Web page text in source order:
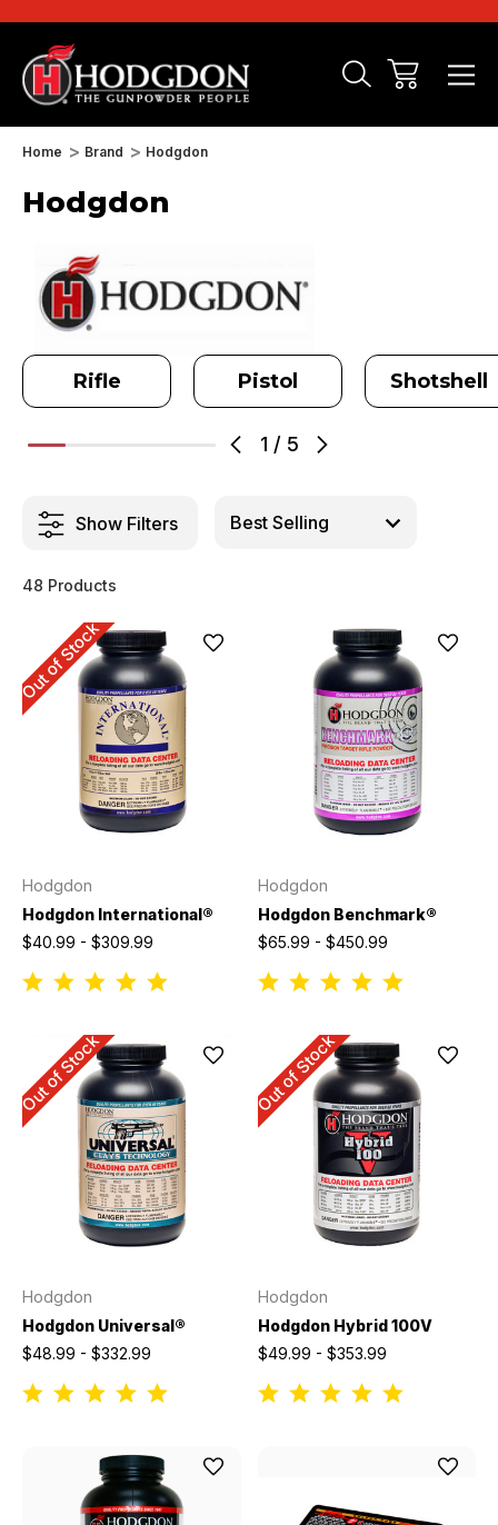
Home Brand Hodgdon
Hodgdon
1 / 5
Rifle Pistol Shotshell
Show Filters
48 Products
Out of Stock
Hodgdon
Hodgdon International®
$40.99 - $309.99
Hodgdon
Hodgdon Benchmark®
$65.99 - $450.99
Out of Stock
Hodgdon
Hodgdon Universal®
$48.99 - $332.99
Out of Stock
Hodgdon
Hodgdon Hybrid 100V
$49.99 - $353.99